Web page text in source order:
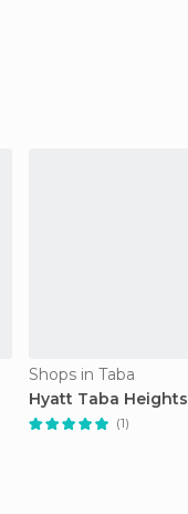
Shops in Taba
Hyatt Taba Heights
(1)